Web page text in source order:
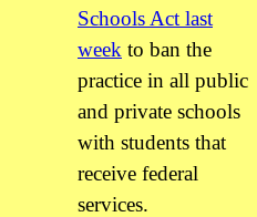
Schools Act last
week to ban the
practice in all public
and private schools
with students that
receive federal
services.